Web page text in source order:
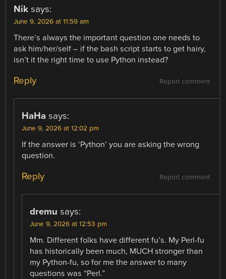
Nik says:
June 9, 2026 at 11:59 am
There’s always the important question one needs to
ask him/her/self – if the bash script starts to get hairy,
isn’t it the right time to use Python instead?
Report comment
Reply
HaHa says:
June 9, 2026 at 12:02 pm
If the answer is ‘Python’ you are asking the wrong
question.
Report comment
Reply
dremu says:
June 9, 2026 at 12:53 pm
Mm. Different folks have different fu’s. My Perl-fu
has historically been much, MUCH stronger than
my Python-fu, so for me the answer to many
questions was “Perl.”